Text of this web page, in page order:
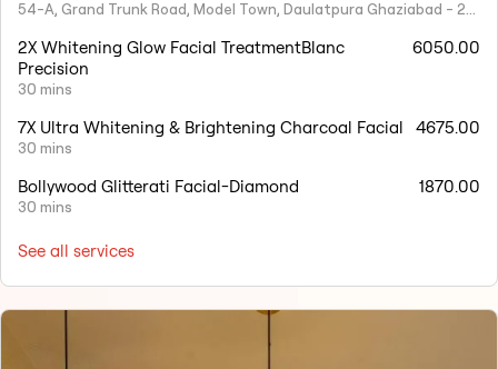
2X Whitening Glow Facial TreatmentBlanc
Precision
30 mins
6050.00
7X Ultra Whitening & Brightening Charcoal Facial
30 mins
4675.00
Bollywood Glitterati Facial-Diamond
30 mins
1870.00
See all services